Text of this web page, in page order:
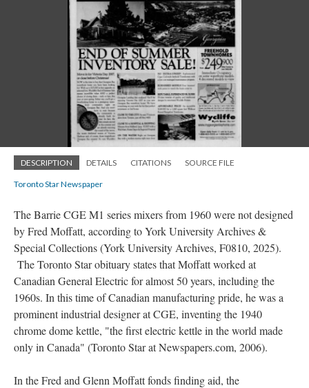
DESCRIPTION DETAILS CITATIONS SOURCE FILE
Toronto Star Newspaper
The Barrie CGE M1 series mixers from 1960 were not designed
by Fred Moffatt, according to York University Archives &
Special Collections (York University Archives, F0810, 2025).
The Toronto Star obituary states that Moffatt worked at
Canadian General Electric for almost 50 years, including the
1960s. In this time of Canadian manufacturing pride, he was a
prominent industrial designer at CGE, inventing the 1940
chrome dome kettle, "the first electric kettle in the world made
only in Canada" (Toronto Star at Newspapers.com, 2006).
In the Fred and Glenn Moffatt fonds finding aid, the